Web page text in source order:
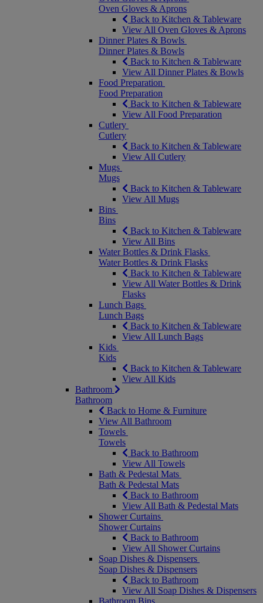
Oven Gloves & Aprons
Back to Kitchen & Tableware
View All Oven Gloves & Aprons
Dinner Plates & Bowls
Dinner Plates & Bowls
Back to Kitchen & Tableware
View All Dinner Plates & Bowls
Food Preparation
Food Preparation
Back to Kitchen & Tableware
View All Food Preparation
Cutlery
Cutlery
Back to Kitchen & Tableware
View All Cutlery
Mugs
Mugs
Back to Kitchen & Tableware
View All Mugs
Bins
Bins
Back to Kitchen & Tableware
View All Bins
Water Bottles & Drink Flasks
Water Bottles & Drink Flasks
Back to Kitchen & Tableware
View All Water Bottles & Drink
Flasks
Lunch Bags
Lunch Bags
Back to Kitchen & Tableware
View All Lunch Bags
Kids
Kids
Back to Kitchen & Tableware
View All Kids
Bathroom
Bathroom
Back to Home & Furniture
View All Bathroom
Towels
Towels
Back to Bathroom
View All Towels
Bath & Pedestal Mats
Bath & Pedestal Mats
Back to Bathroom
View All Bath & Pedestal Mats
Shower Curtains
Shower Curtains
Back to Bathroom
View All Shower Curtains
Soap Dishes & Dispensers
Soap Dishes & Dispensers
Back to Bathroom
View All Soap Dishes & Dispensers
Bathroom Bins